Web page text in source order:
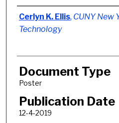
Authors
Cerlyn K. Ellis, CUNY New
Technology
Document Type
Poster
Publication Date
12-4-2019